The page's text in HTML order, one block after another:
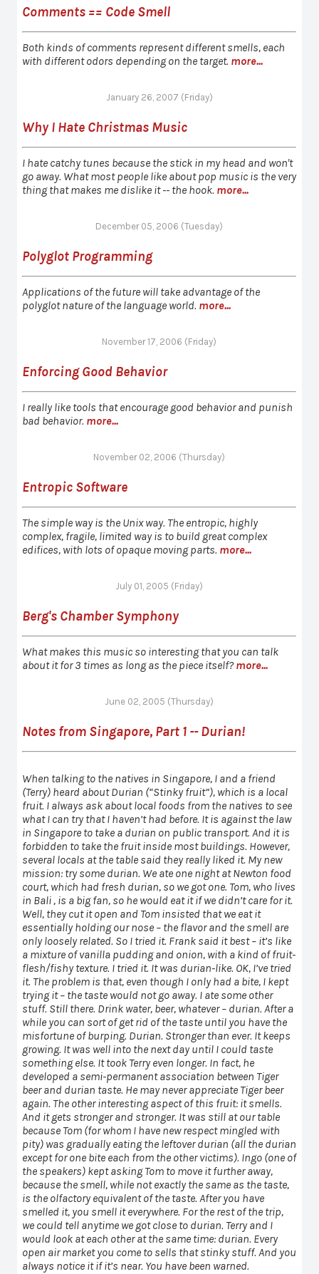
Comments == Code Smell
Both kinds of comments represent different smells, each
with different odors depending on the target. more...
January 26, 2007 (Friday)
Why I Hate Christmas Music
I hate catchy tunes because the stick in my head and won't
go away. What most people like about pop music is the very
thing that makes me dislike it -- the hook. more...
December 05, 2006 (Tuesday)
Polyglot Programming
Applications of the future will take advantage of the
polyglot nature of the language world. more...
November 17, 2006 (Friday)
Enforcing Good Behavior
I really like tools that encourage good behavior and punish
bad behavior. more...
November 02, 2006 (Thursday)
Entropic Software
The simple way is the Unix way. The entropic, highly
complex, fragile, limited way is to build great complex
edifices, with lots of opaque moving parts. more...
July 01, 2005 (Friday)
Berg's Chamber Symphony
What makes this music so interesting that you can talk
about it for 3 times as long as the piece itself?more...
June 02, 2005 (Thursday)
Notes from Singapore, Part 1 -- Durian!
When talking to the natives in Singapore, I and a friend
(Terry) heard about Durian (“Stinky fruit”), which is a local
fruit. I always ask about local foods from the natives to see
what I can try that I haven’t had before. It is against the law
in Singapore to take a durian on public transport. And it is
forbidden to take the fruit inside most buildings. However,
several locals at the table said they really liked it. My new
mission: try some durian. We ate one night at Newton food
court, which had fresh durian, so we got one. Tom, who lives
in Bali , is a big fan, so he would eat it if we didn’t care for it.
Well, they cut it open and Tom insisted that we eat it
essentially holding our nose – the flavor and the smell are
only loosely related. So I tried it. Frank said it best – it’s like
a mixture of vanilla pudding and onion, with a kind of fruit-
flesh/fishy texture. I tried it. It was durian-like. OK, I’ve tried
it. The problem is that, even though I only had a bite, I kept
trying it – the taste would not go away. I ate some other
stuff. Still there. Drink water, beer, whatever – durian. After a
while you can sort of get rid of the taste until you have the
misfortune of burping. Durian. Stronger than ever. It keeps
growing. It was well into the next day until I could taste
something else. It took Terry even longer. In fact, he
developed a semi-permanent association between Tiger
beer and durian taste. He may never appreciate Tiger beer
again. The other interesting aspect of this fruit: it smells.
And it gets stronger and stronger. It was still at our table
because Tom (for whom I have new respect mingled with
pity) was gradually eating the leftover durian (all the durian
except for one bite each from the other victims). Ingo (one of
the speakers) kept asking Tom to move it further away,
because the smell, while not exactly the same as the taste,
is the olfactory equivalent of the taste. After you have
smelled it, you smell it everywhere. For the rest of the trip,
we could tell anytime we got close to durian. Terry and I
would look at each other at the same time: durian. Every
open air market you come to sells that stinky stuff. And you
always notice it if it’s near. You have been warned.